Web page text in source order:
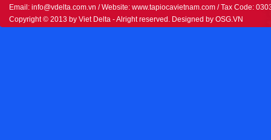
Email: info@vdelta.com.vn / Website: www.tapiocavietnam.com / Tax Code:
Copyright © 2013 by Viet Delta - Alright reserved. Designed by OSG.VN